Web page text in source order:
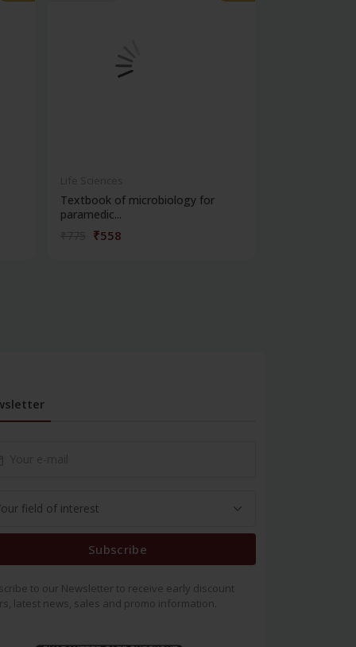
Textbook of microbiology for
paramedic...
₹558
Subscribe
to our Newsletter to receive early discount
latest news, sales and promo information.